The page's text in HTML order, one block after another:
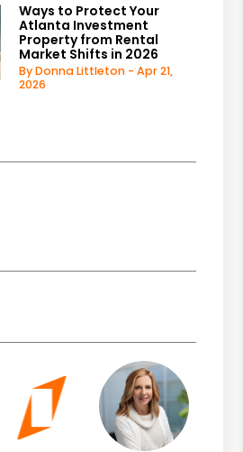
Ways to Protect Your
Atlanta Investment
Property from Rental
Market Shifts in 2026
By Donna Littleton - Apr 21,
2026